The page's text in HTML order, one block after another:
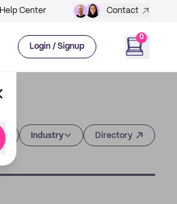
Help Center Contact
Login / Signup
0
Industry Directory